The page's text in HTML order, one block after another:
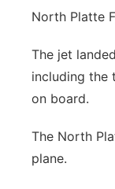
North Platte
The jet
including the
on board.
The North
plane.